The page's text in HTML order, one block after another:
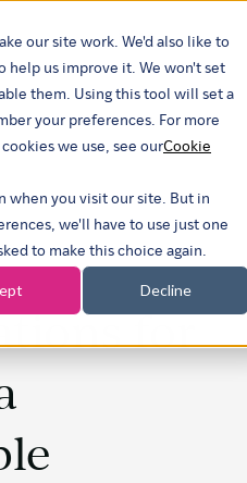
our site work. We'd also like to
help us improve it. We won't set
them. Using this tool will set a
your preferences. For more
we use, see ourCookie
when you visit our site. But in
we'll have to use just one
to make this choice again.
Decline
Show
for